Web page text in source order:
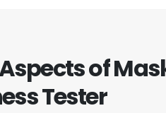
of
Tester